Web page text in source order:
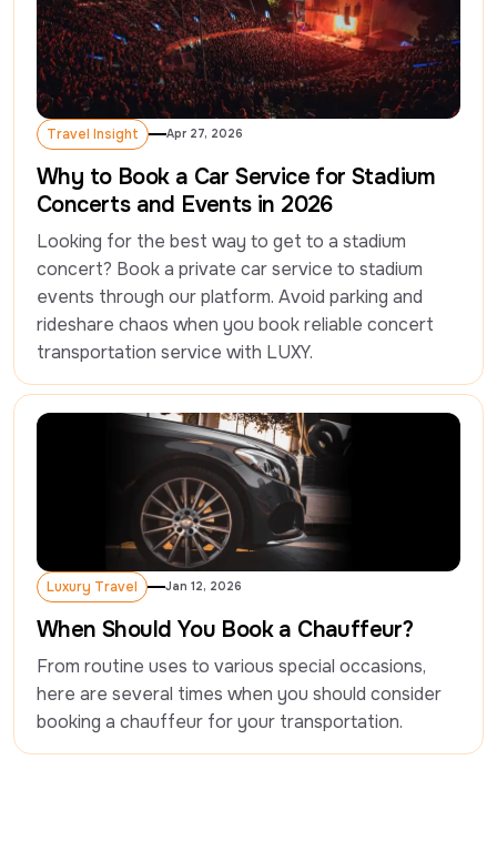
Travel Insight
Travel Insight
Apr 27, 2026
Why to Book a Car Service for Stadium
Concerts and Events in 2026
Looking for the best way to get to a stadium
concert? Book a private car service to stadium
events through our platform. Avoid parking and
rideshare chaos when you book reliable concert
Luxury Travel
Luxury Travel
Jan 12, 2026
When Should You Book a Chauffeur?
From routine uses to various special occasions,
here are several times when you should consider
booking a chauffeur for your transportation.